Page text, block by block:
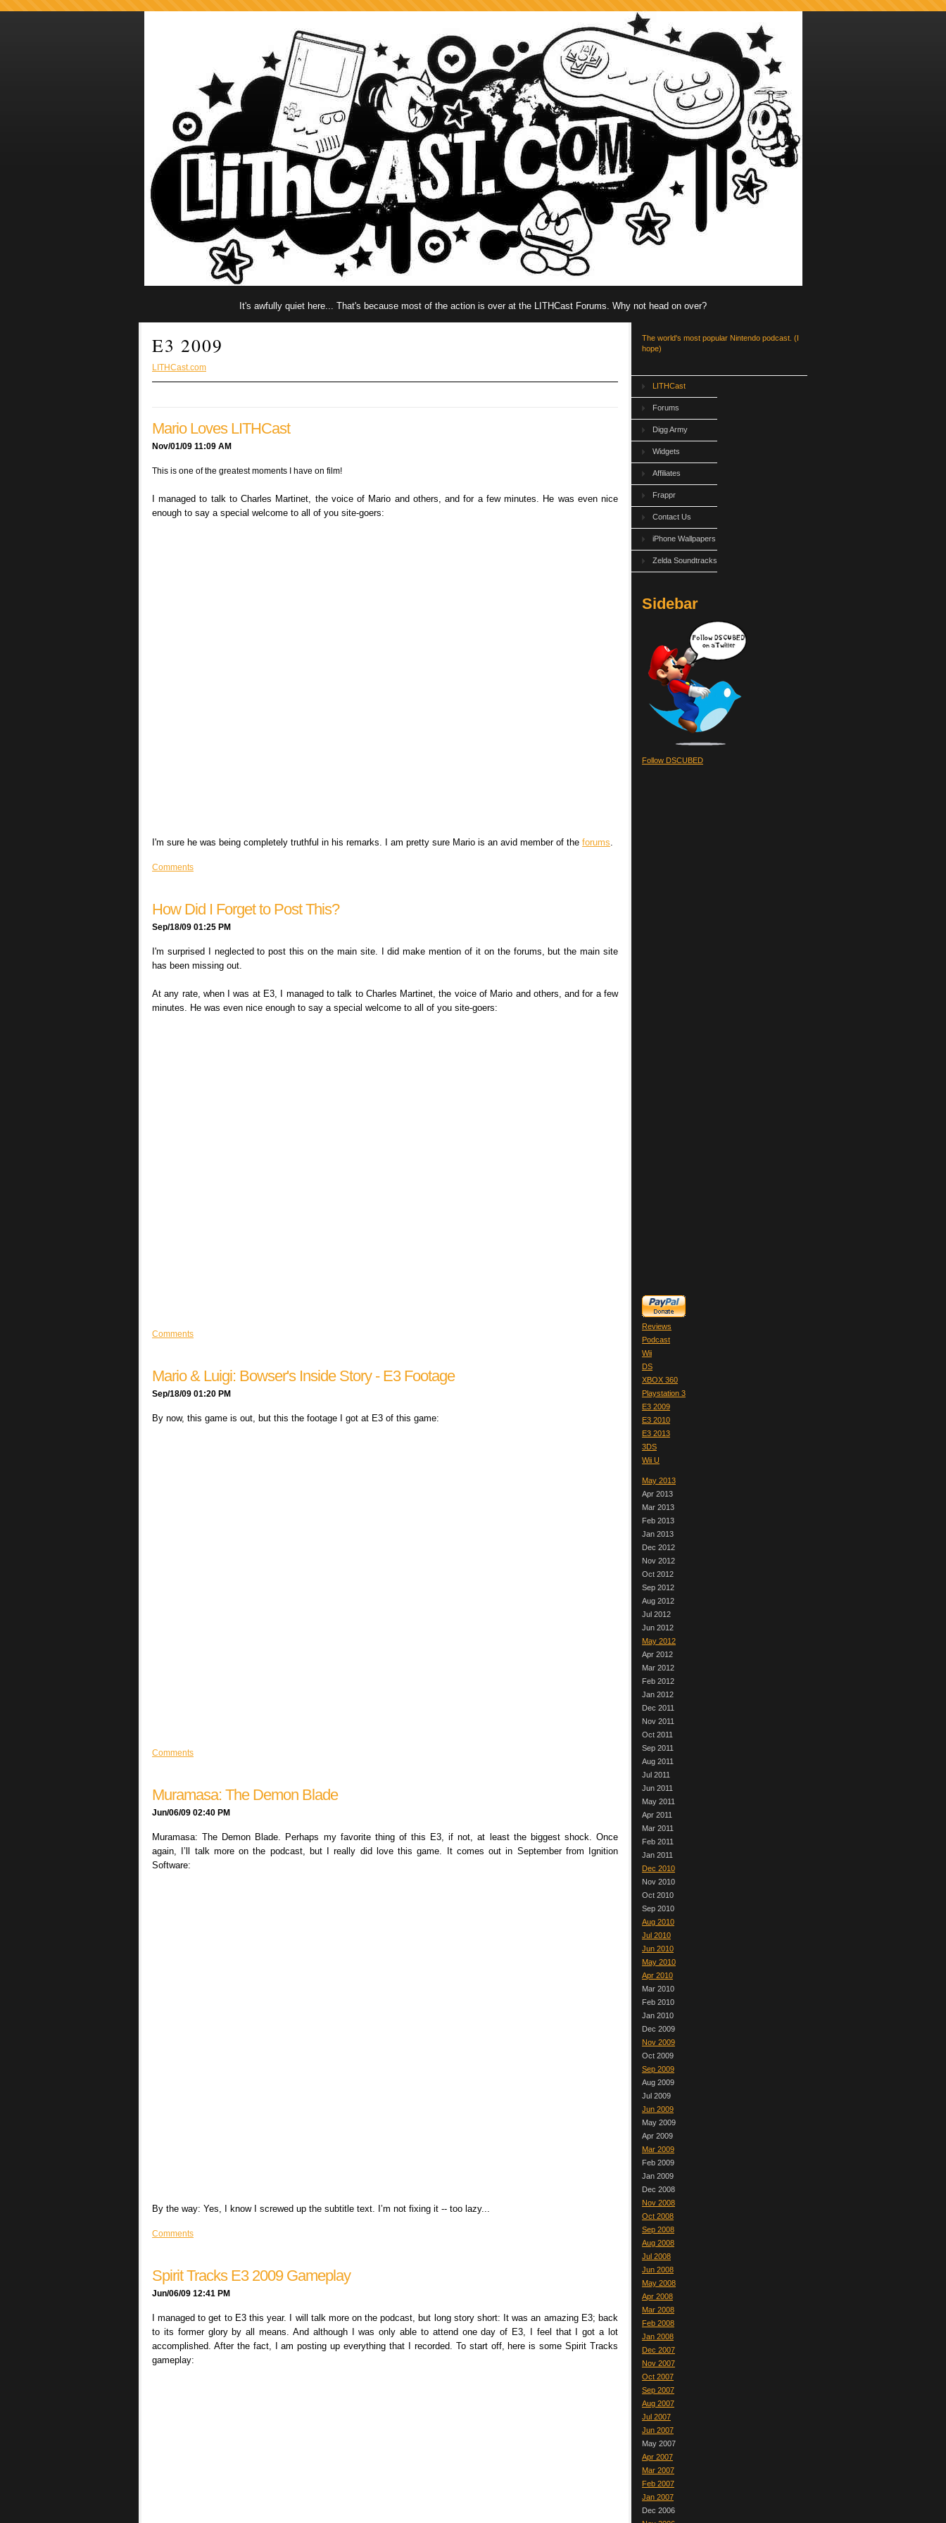
It's awfully quiet here... That's because most of the action is over at the LITHCast Forums. Why not head on over?
The world's most popular Nintendo podcast. (I
hope)
LITHCast
Forums
Digg Army
Widgets
Affiliates
Frappr
Contact Us
iPhone Wallpapers
Zelda Soundtracks
Sidebar
Follow DSCUBED
Reviews
Podcast
Wii
DS
XBOX 360
Playstation 3
E3 2009
E3 2010
E3 2013
3DS
Wii U
May 2013
Apr 2013
Mar 2013
Feb 2013
Jan 2013
Dec 2012
Nov 2012
Oct 2012
Sep 2012
Aug 2012
Jul 2012
Jun 2012
May 2012
Apr 2012
Mar 2012
Feb 2012
Jan 2012
Dec 2011
Nov 2011
Oct 2011
Sep 2011
Aug 2011
Jul 2011
Jun 2011
May 2011
Apr 2011
Mar 2011
Feb 2011
Jan 2011
Dec 2010
Nov 2010
Oct 2010
Sep 2010
Aug 2010
Jul 2010
Jun 2010
May 2010
Apr 2010
Mar 2010
Feb 2010
Jan 2010
Dec 2009
Nov 2009
Oct 2009
Sep 2009
Aug 2009
Jul 2009
Jun 2009
May 2009
Apr 2009
Mar 2009
Feb 2009
Jan 2009
Dec 2008
Nov 2008
Oct 2008
Sep 2008
Aug 2008
Jul 2008
Jun 2008
May 2008
Apr 2008
Mar 2008
Feb 2008
Jan 2008
Dec 2007
Nov 2007
Oct 2007
Sep 2007
Aug 2007
Jul 2007
Jun 2007
May 2007
Apr 2007
Mar 2007
Feb 2007
Jan 2007
Dec 2006
E3 2009
LITHCast.com
Mario Loves LITHCast
Nov/01/09 11:09 AM
This is one of the greatest moments I have on film!
I managed to talk to Charles Martinet, the voice of Mario and others, and for a few minutes. He was even nice
enough to say a special welcome to all of you site-goers:
I'm sure he was being completely truthful in his remarks. I am pretty sure Mario is an avid member of the forums
Comments
How Did I Forget to Post This?
Sep/18/09 01:25 PM
I'm surprised I neglected to post this on the main site. I did make mention of it on the forums, but the main site
has been missing out.
At any rate, when I was at E3, I managed to talk to Charles Martinet, the voice of Mario and others, and for a few
minutes. He was even nice enough to say a special welcome to all of you site-goers:
Comments
Mario & Luigi: Bowser's Inside Story - E3 Footage
Sep/18/09 01:20 PM
By now, this game is out, but this the footage I got at E3 of this game:
Comments
Muramasa: The Demon Blade
Jun/06/09 02:40 PM
Muramasa: The Demon Blade. Perhaps my favorite thing of this E3, if not, at least the biggest shock. Once
again, I’ll talk more on the podcast, but I really did love this game. It comes out in September from Ignition
Software:
By the way: Yes, I know I screwed up the subtitle text. I’m not fixing it -- too lazy...
Comments
Spirit Tracks E3 2009 Gameplay
Jun/06/09 12:41 PM
I managed to get to E3 this year. I will talk more on the podcast, but long story short: It was an amazing E3; back
to its former glory by all means. And although I was only able to attend one day of E3, I feel that I got a lot
accomplished. After the fact, I am posting up everything that I recorded. To start off, here is some Spirit Tracks
gameplay: